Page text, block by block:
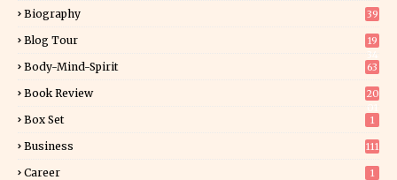
Biography 39
Blog Tour
19
Body-Mind-Spirit 63
Book Review
20
Box Set 1
Business 111
Career 1